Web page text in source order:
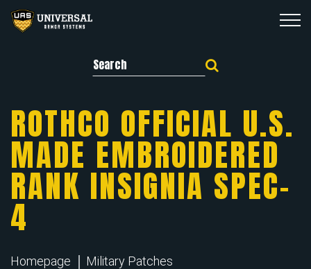
Search for:
ROTHCO OFFICIAL U.S.
MADE EMBROIDERED
RANK INSIGNIA SPEC-
4
Homepage
Military Patches